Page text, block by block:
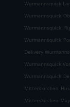
Wurmannsquick
Wurmannsquick
Wurmannsquick
Wurmannsquick
Delivery
Wurmannsquick
Wurmannsquick
Mitterskirchen
Mitterskirchen